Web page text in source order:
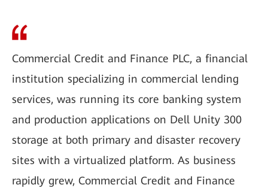
Commercial Credit and Finance PLC, a financial
institution specializing in commercial lending
services, was running its core banking system
and production applications on Dell Unity 300
storage at both primary and disaster recovery
sites with a virtualized platform. As business
rapidly grew, Commercial Credit and Finance